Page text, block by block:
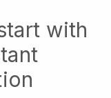
with